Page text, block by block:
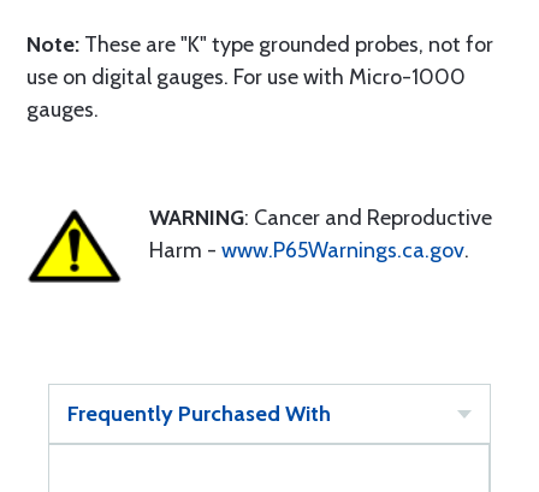
Note: These are "K" type grounded probes, not for
use on digital gauges. For use with Micro-1000
gauges.
WARNING: Cancer and Reproductive
Harm - www.P65Warnings.ca.gov.
Frequently Purchased With